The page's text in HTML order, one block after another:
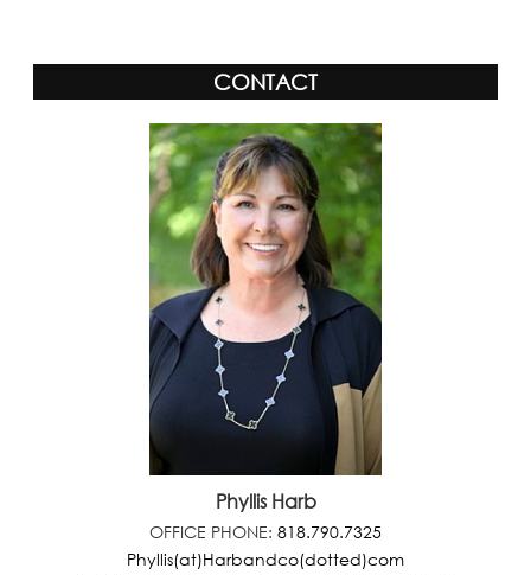
CONTACT
Phyllis Harb
OFFICE PHONE: 818.790.7325
Phyllis(at)Harbandco(dotted)com